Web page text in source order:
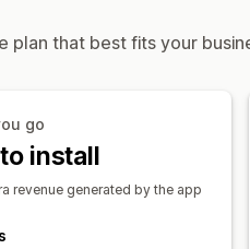
plan that best fits your
go
install
revenue generated by the app